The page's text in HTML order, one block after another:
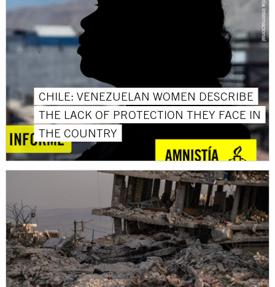
CHILE: VENEZUELAN WOMEN DESCRIBE
THE LACK OF PROTECTION THEY FACE IN
THE COUNTRY